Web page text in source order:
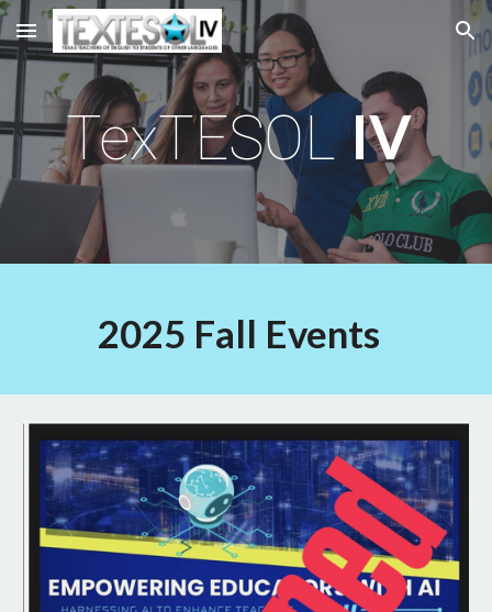
Skip to main content Skip to navigation
TexTESOLIV
2025 Fall Events